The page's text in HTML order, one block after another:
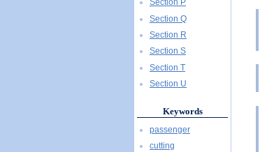
Section P
Section Q
Section R
Section S
Section T
Section U
Keywords
passenger
cutting